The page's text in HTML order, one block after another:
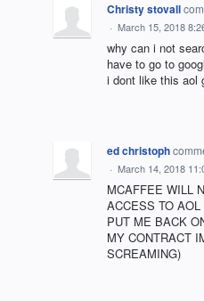
Christy stovall
· March 15, 2018
why can i not
have to go to
i dont like this aol
ed christoph
· March 14, 2018
MCAFFEE WILL
ACCESS TO
PUT ME BACK
MY CONTRACT
SCREAMING)